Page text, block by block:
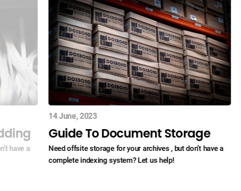
have a
14 June, 2023
Guide To Document Storage
Need offsite storage for your archives , but don’t have a
complete indexing system? Let us help!